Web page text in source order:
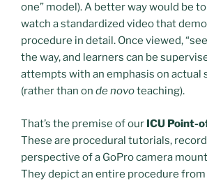
one” model). A better way would be
watch a standardized video that
procedure in detail. Once viewed,
the way, and learners can be
attempts with an emphasis on actual
(rather than on de novoteaching).
That’s the premise of our ICU Point-
These are procedural tutorials,
perspective of a GoPro camera
They depict an entire procedure from